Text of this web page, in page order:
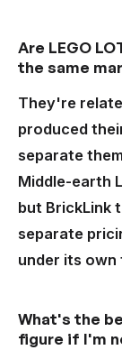
Are LEGO
the same
They're
produced
separate
Middle-earth
but BrickLink
separate
under its own
What's the
figure if I'm